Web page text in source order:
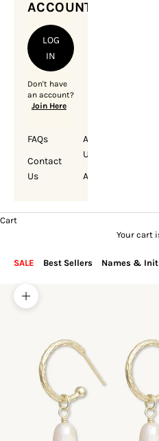
ACCOUNT
LOG
IN
Don't have
an account?
Join Here
FAQs
Contact
Us
About
Us
Account
Cart
Your cart
SALE Best Sellers Names &
Zoom picture